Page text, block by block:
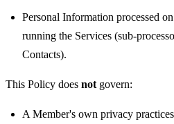
Personal Information processed
running the Services (sub-
Contacts).
This Policy does not govern:
A Member's own privacy